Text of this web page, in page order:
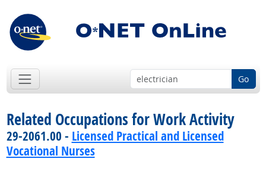
Go
Related Occupations for Work Activity
29-2061.00 - Licensed Practical and Licensed
Vocational Nurses